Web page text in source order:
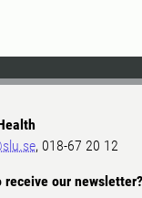
, 018-67 20 12
our newsletter?